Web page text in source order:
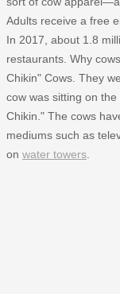
Adults receive a free
In 2017, about 1.8
restaurants. Why
Chikin" Cows. They
cow was sitting on
Chikin." The cows
mediums such as
on water towers